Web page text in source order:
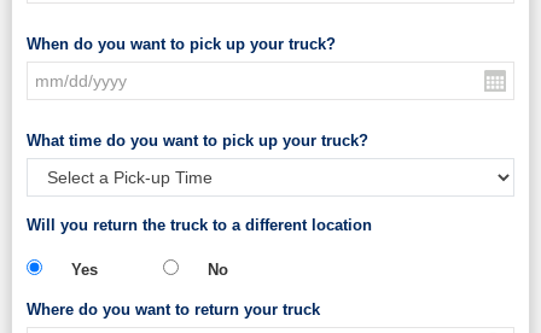
When do you want to pick up your truck?
What time do you want to pick up your truck?
Will you return the truck to a different location
Yes No
Where do you want to return your truck